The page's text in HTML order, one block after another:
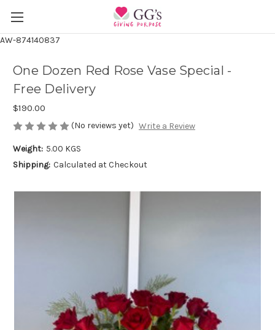
AW-874140837
One Dozen Red Rose Vase Special -
Free Delivery
$190.00
(No reviews yet) Write a Review
Weight: 5.00 KGS
Shipping: Calculated at Checkout